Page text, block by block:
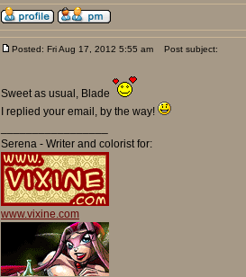
Posted: Fri Aug 17, 2012 5:55 am Post subject:
Sweet as usual, Blade
I replied your email, by the way!
Serena - Writer and colorist for:
www.vixine.com